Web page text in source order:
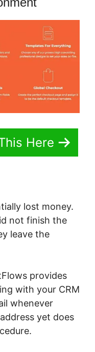
Here
lost money.
not finish the
leave the
provides
with your CRM
whenever
yet does